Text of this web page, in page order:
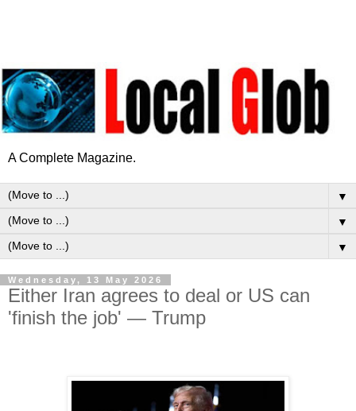
A Complete Magazine.
▼
▼
▼
Wednesday, 13 May 2026
Either Iran agrees to deal or US can
'finish the job' — Trump